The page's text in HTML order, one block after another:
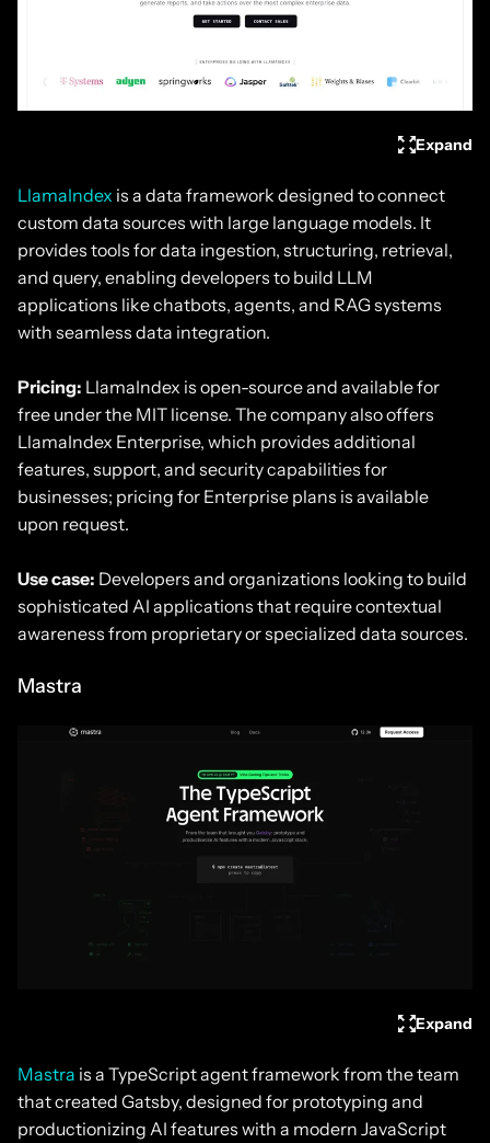
Expand
LlamaIndex is a data framework designed to connect
custom data sources with large language models. It
provides tools for data ingestion, structuring, retrieval,
and query, enabling developers to build LLM
applications like chatbots, agents, and RAG systems
with seamless data integration.
Pricing: LlamaIndex is open-source and available for
free under the MIT license. The company also offers
LlamaIndex Enterprise, which provides additional
features, support, and security capabilities for
businesses; pricing for Enterprise plans is available
upon request.
Use case: Developers and organizations looking to build
sophisticated AI applications that require contextual
awareness from proprietary or specialized data sources.
Mastra
Expand
Mastra is a TypeScript agent framework from the team
that created Gatsby, designed for prototyping and
productionizing AI features with a modern JavaScript